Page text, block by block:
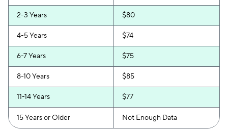
2-3 Years $80
4-5 Years $74
6-7 Years $75
8-10 Years $85
11-14 Years $77
15 Years or Older Not Enough Data